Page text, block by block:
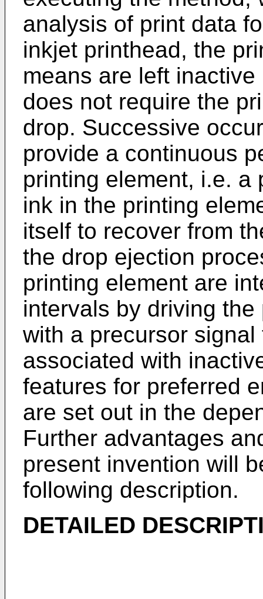
analysis of print data
inkjet printhead, the
means are left
does not require the
drop. Successive
provide a continuous
printing element, i.e. a
ink in the printing
itself to recover from
the drop ejection
printing element are
intervals by driving
with a precursor
associated with
features for preferred
are set out in the
Further advantages
present invention will
following description.
DETAILED